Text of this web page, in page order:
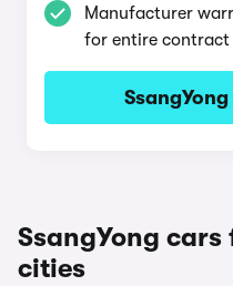
Manufacturer
for entire contract
SsangYong
cities